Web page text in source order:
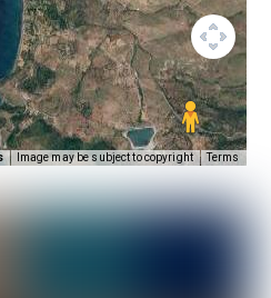
Image may be subject to copyright Terms